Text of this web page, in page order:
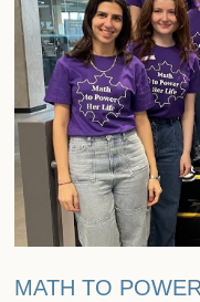
MATH TO